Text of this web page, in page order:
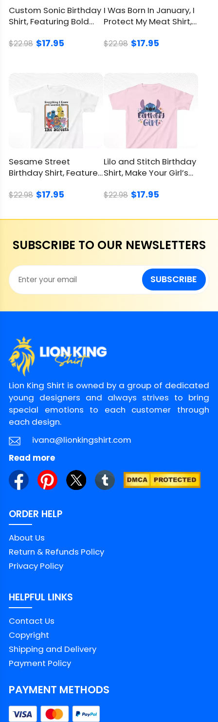
Custom Sonic Birthday
Shirt, Featuring Bold
$22.98 $17.95
I Was Born In January, I
Protect My Meat Shirt, I
$22.98 $17.95
Sesame Street
Birthday Shirt, Features
$22.98 $17.95
Lilo and Stitch Birthday
Shirt, Make Your Girl’s
$22.98 $17.95
SUBSCRIBE TO OUR NEWSLETTERS
SUBSCRIBE
Lion King Shirt is owned by a group of dedicated
young designers and always strives to bring
special emotions to each customer through
each design.
ivana@lionkingshirt.com
Read more
ORDER HELP
About Us
Return & Refunds Policy
Privacy Policy
HELPFUL LINKS
Contact Us
Copyright
Shipping and Delivery
Payment Policy
PAYMENT METHODS